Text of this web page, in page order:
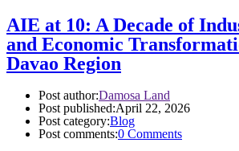
AIE at 10: A Decade of
and Economic
Davao Region
Post author:Damosa Land
Post published:April 22, 2026
Post category:Blog
Post comments:0 Comments